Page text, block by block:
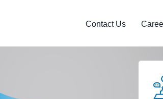
Contact Us